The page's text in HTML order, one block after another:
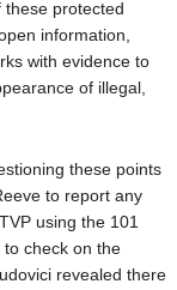
protected
information,
with evidence to
of illegal,
these points
to report any
using the 101
to check on the
revealed there